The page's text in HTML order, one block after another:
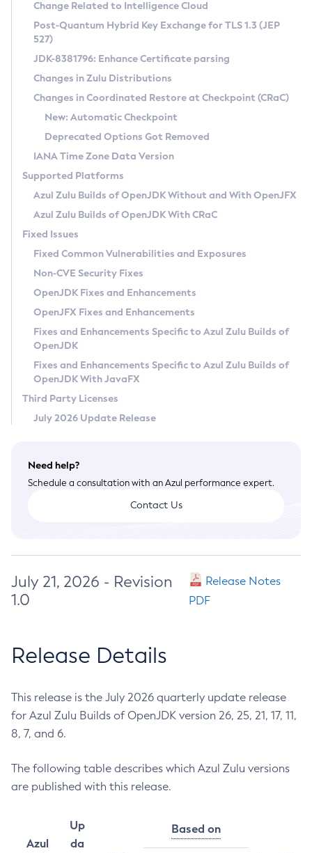
Supported (Zulu SA) on Linux
DEB
RPM
APK
Docker
Chainguard Docker
Free Distribution (Zulu CA) on Linux
DEB
RPM
APK
TAR.GZ
Docker
Paketo Buildpacks
Installing on Windows
Installing on macOS
Using SDKMAN! on Linux and macOS
Using Azul Metadata API
Updating Azul Zulu
Uninstalling Azul Zulu
Windows
macOS
Linux
Other Distributions
Managing Multiple Azul Zulu Versions
Windows
macOS
Linux
CVE and Version Search
CVE Search Tool
CVE History Tool
Version Search Tool
Commercial Compatibility Kit
IcedTea-Web
About IcedTea-Web
Release Notes
Download and Installation
How to Use IcedTea-Web
How to Use Deployment Ruleset
Configuration Options
Detailed Info
Versioning and Naming Conventions
Configuring Security Providers
Migrating Discovery to Metadata API
Timezone Updater
Incubator and Preview Features
Using Java Flight Recorder
FIPS integration in Zulu
Coordinated Restore at Checkpoint
(CRaC)
GC Log Analyzer
Azul Mission Control
Legal Notice
Privacy Policy
Legal
Terms of Use
Change Related to Intelligence Cloud
Post-Quantum Hybrid Key Exchange for TLS 1.3 (JEP
527)
JDK-8381796: Enhance Certificate parsing
Changes in Zulu Distributions
Changes in Coordinated Restore at Checkpoint (CRaC)
New: Automatic Checkpoint
Deprecated Options Got Removed
IANA Time Zone Data Version
Supported Platforms
Azul Zulu Builds of OpenJDK Without and With OpenJFX
Azul Zulu Builds of OpenJDK With CRaC
Fixed Issues
Fixed Common Vulnerabilities and Exposures
Non-CVE Security Fixes
OpenJDK Fixes and Enhancements
OpenJFX Fixes and Enhancements
Fixes and Enhancements Specific to Azul Zulu Builds of
OpenJDK
Fixes and Enhancements Specific to Azul Zulu Builds of
OpenJDK With JavaFX
Third Party Licenses
July 2026 Update Release
Need help?
Schedule a consultation with an Azul performance expert.
Contact Us
July 21, 2026 - Revision
1.0
Release Notes
PDF
Release Details
This release is the July 2026 quarterly update release
for Azul Zulu Builds of OpenJDK version 26, 25, 21, 17, 11,
8, 7, and 6.
The following table describes which Azul Zulu versions
are published with this release.
Azul
Up
da
Based on